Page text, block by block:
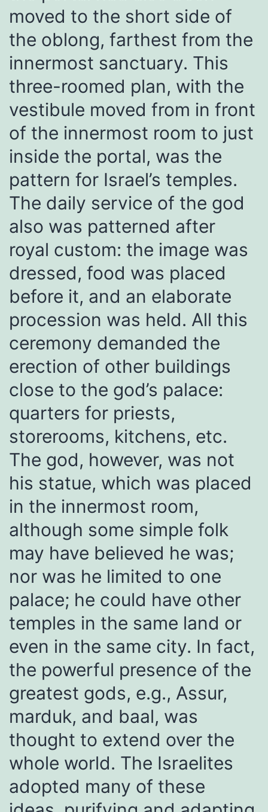
moved to the short side of
the oblong, farthest from the
innermost sanctuary. This
three-roomed plan, with the
vestibule moved from in front
of the innermost room to just
inside the portal, was the
pattern for Israel’s temples.
The daily service of the god
also was patterned after
royal custom: the image was
dressed, food was placed
before it, and an elaborate
procession was held. All this
ceremony demanded the
erection of other buildings
close to the god’s palace:
quarters for priests,
storerooms, kitchens, etc.
The god, however, was not
his statue, which was placed
in the innermost room,
although some simple folk
may have believed he was;
nor was he limited to one
palace; he could have other
temples in the same land or
even in the same city. In fact,
the powerful presence of the
greatest gods, e.g., Assur,
marduk, and baal, was
thought to extend over the
whole world. The Israelites
adopted many of these